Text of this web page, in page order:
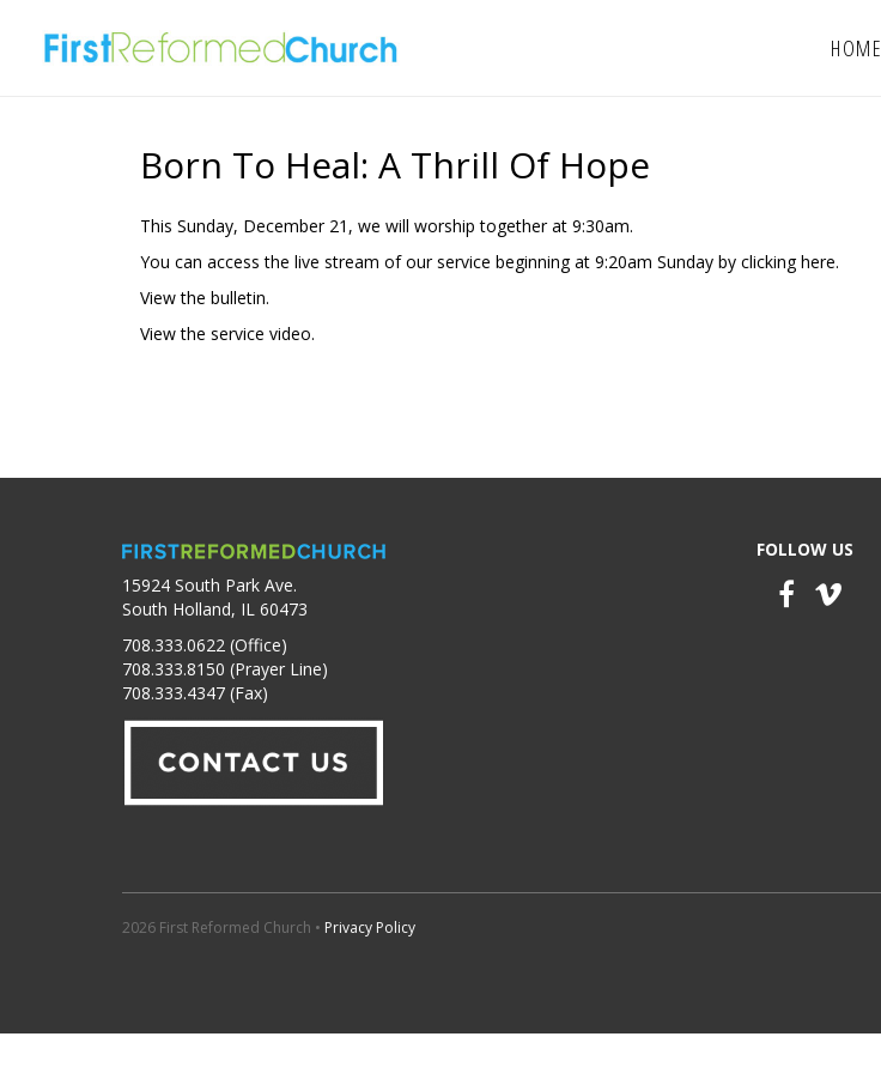
HOME
Born To Heal: A Thrill Of Hope
This Sunday, December 21, we will worship together at 9:30am.
You can access the live stream of our service beginning at 9:20am Sunday by clickinghere.
View the bulletin.
View the service video.
15924 South Park Ave.
South Holland, IL 60473
708.333.0622 (Office)
708.333.8150 (Prayer Line)
708.333.4347 (Fax)
FOLLOW US
2026 First Reformed Church • Privacy Policy